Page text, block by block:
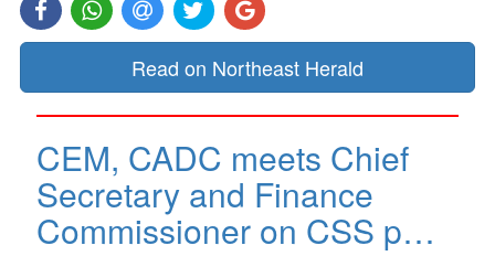
Read on Northeast Herald
CEM, CADC meets Chief
Secretary and Finance
Commissioner on CSS p…